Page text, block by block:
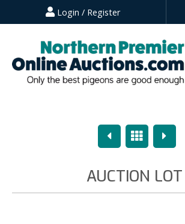
Login / Register
PreviousOverview
Next
AUCTION LOT